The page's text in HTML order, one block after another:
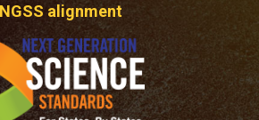
alignment